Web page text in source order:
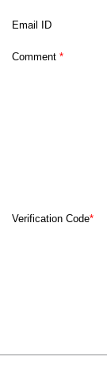
Email ID
Comment *
Verification Code*